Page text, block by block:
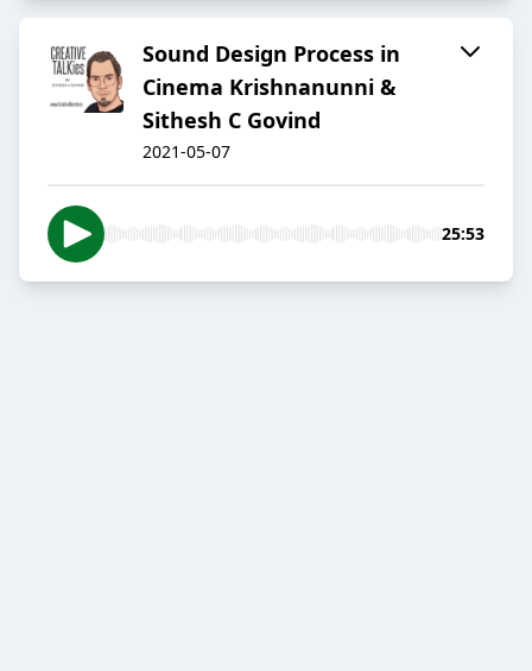
Sound Design Process in
Cinema Krishnanunni &
Sithesh C Govind
2021-05-07
25:53